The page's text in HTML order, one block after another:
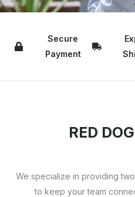
Secure
Payment
RED
We specialize in providing
to keep your team